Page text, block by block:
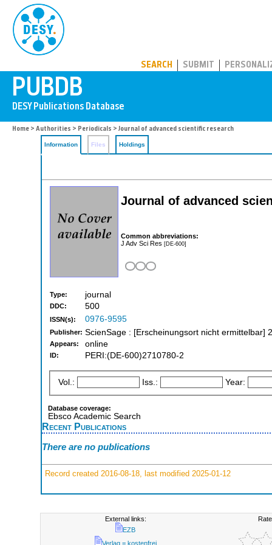
SEARCH SUBMIT
Home > Authorities > Periodicals > Journal of advanced scientific research
Information Files Holdings
Journal of advanced
Common abbreviations:
J Adv Sci Res [DE-600]
Type: journal
DDC: 500
ISSN(s): 0976-9595
Publisher: ScienSage : [Erscheinungsort nicht ermittelbar]
Appears: online
ID: PERI:(DE-600)2710780-2
Vol.: Iss.: Year:
Database coverage:
Ebsco Academic Search
Recent Publications
There are no publications
Record created 2016-08-18, last modified 2025-01-12
External links:
EZB
Verlag = kostenfrei